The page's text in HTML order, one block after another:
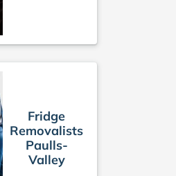
Fridge
Removalists
Paulls-
Valley